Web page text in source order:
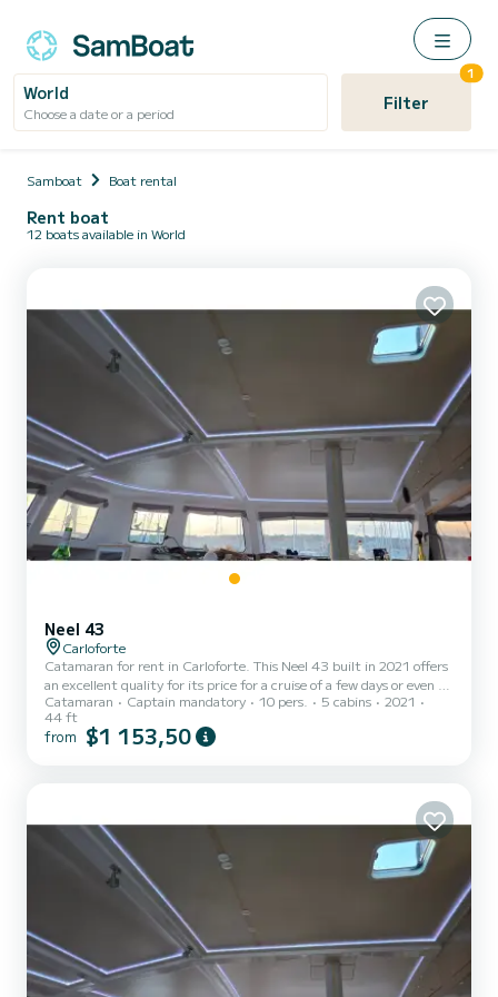
World
Choose a date or a period Filter
1
Samboat Boat rental
Rent boat
12 boats available in World
Neel 43
Carloforte
Catamaran for rent in Carloforte. This Neel 43 built in 2021 offers
an excellent quality for its price for a cruise of a few days or even a
few weeks. The boat has 5 fully-equipped cabins and a capacity of
10 people. With an overall length of 14 meters, it will be your best
ally to spend an exceptional vacation on the water in the
Catamaran Captain mandatory 10 pers. 5 cabins
2021
44 ft
from $1 153,50